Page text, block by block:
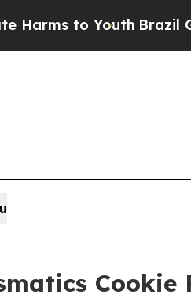
YouthBrazil Gives
Cookie